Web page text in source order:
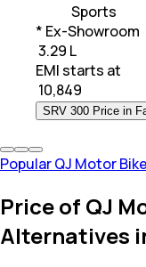
Sports
* Ex-Showroom
₹ 3.29 L
EMI starts at
10,849
SRV 300 Price in
Popular QJ Motor
Price of QJ
Alternatives